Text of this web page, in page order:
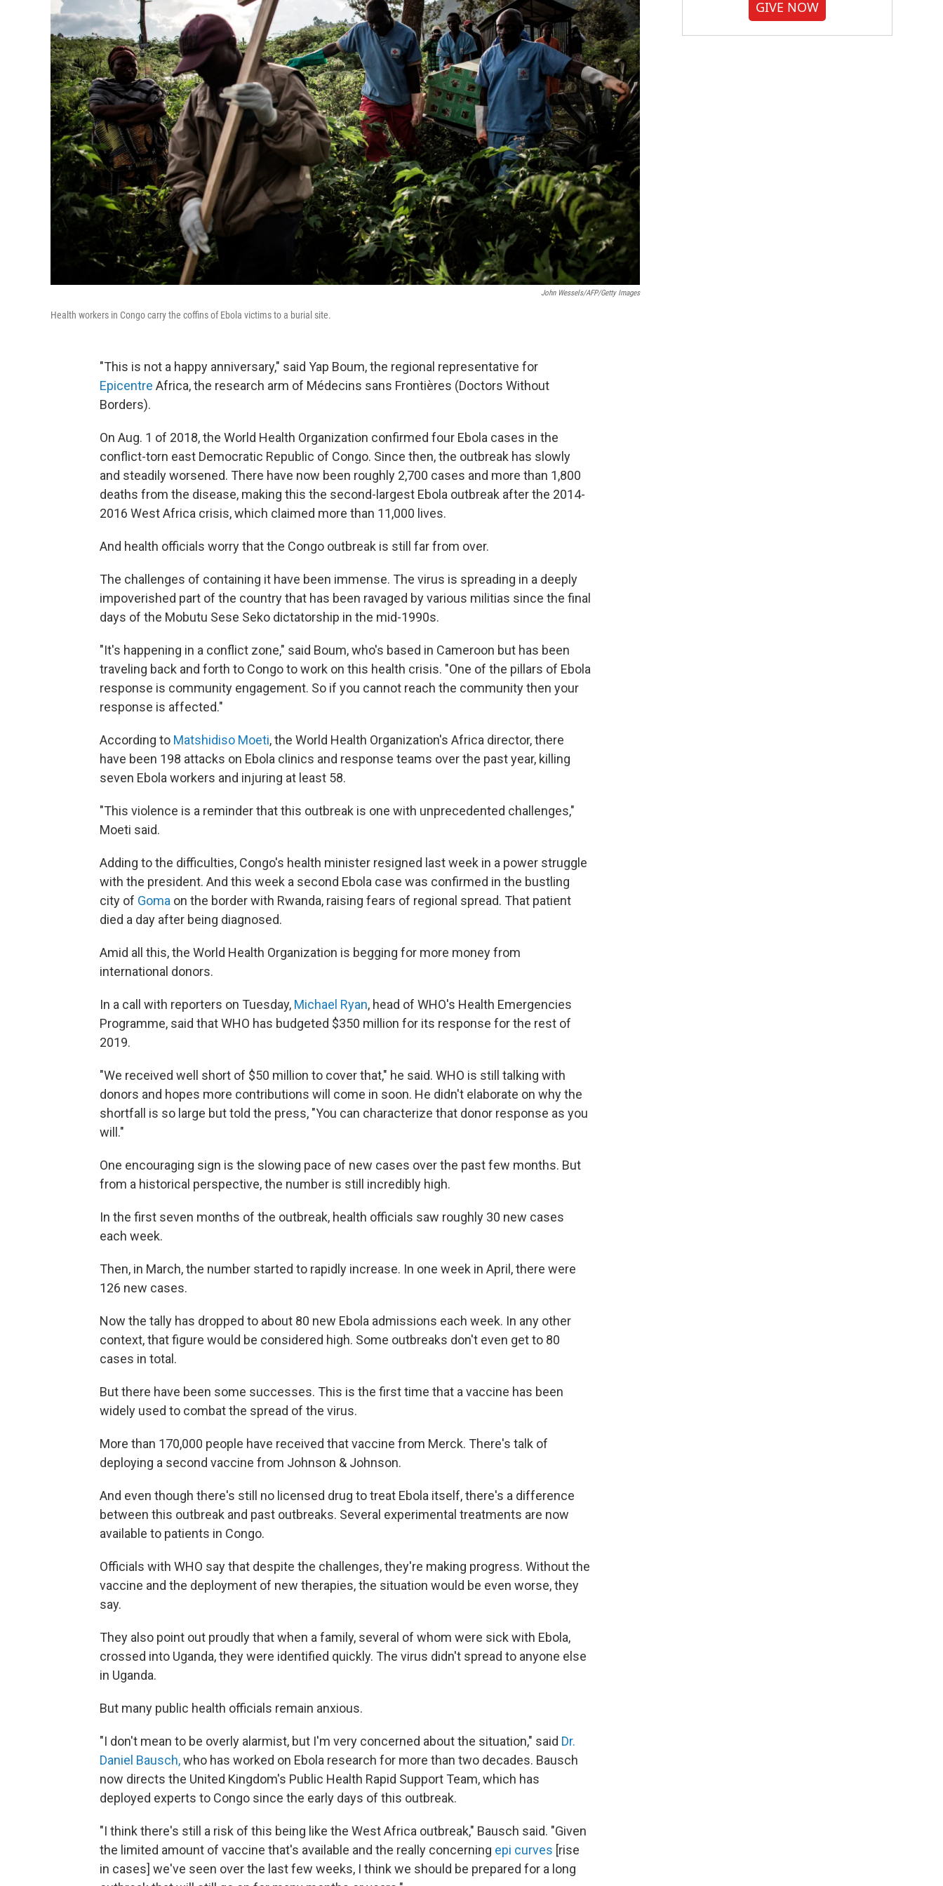
John Wessels/AFP/Getty Images
Health workers in Congo carry the coffins of Ebola victims to a burial site.
"This is not a happy anniversary," said Yap Boum, the regional representative for
Epicentre Africa, the research arm of Médecins sans Frontières (Doctors Without
Borders).
On Aug. 1 of 2018, the World Health Organization confirmed four Ebola cases in the
conflict-torn east Democratic Republic of Congo. Since then, the outbreak has slowly
and steadily worsened. There have now been roughly 2,700 cases and more than 1,800
deaths from the disease, making this the second-largest Ebola outbreak after the 2014-
2016 West Africa crisis, which claimed more than 11,000 lives.
And health officials worry that the Congo outbreak is still far from over.
The challenges of containing it have been immense. The virus is spreading in a deeply
impoverished part of the country that has been ravaged by various militias since the final
days of the Mobutu Sese Seko dictatorship in the mid-1990s.
"It's happening in a conflict zone," said Boum, who's based in Cameroon but has been
traveling back and forth to Congo to work on this health crisis. "One of the pillars of Ebola
response is community engagement. So if you cannot reach the community then your
response is affected."
According to Matshidiso Moeti, the World Health Organization's Africa director, there
have been 198 attacks on Ebola clinics and response teams over the past year, killing
seven Ebola workers and injuring at least 58.
"This violence is a reminder that this outbreak is one with unprecedented challenges,"
Moeti said.
Adding to the difficulties, Congo's health minister resigned last week in a power struggle
with the president. And this week a second Ebola case was confirmed in the bustling
city of Goma on the border with Rwanda, raising fears of regional spread. That patient
died a day after being diagnosed.
Amid all this, the World Health Organization is begging for more money from
international donors.
In a call with reporters on Tuesday, Michael Ryan, head of WHO's Health Emergencies
Programme, said that WHO has budgeted $350 million for its response for the rest of
2019.
"We received well short of $50 million to cover that," he said. WHO is still talking with
donors and hopes more contributions will come in soon. He didn't elaborate on why the
shortfall is so large but told the press, "You can characterize that donor response as you
will."
One encouraging sign is the slowing pace of new cases over the past few months. But
from a historical perspective, the number is still incredibly high.
In the first seven months of the outbreak, health officials saw roughly 30 new cases
each week.
Then, in March, the number started to rapidly increase. In one week in April, there were
126 new cases.
Now the tally has dropped to about 80 new Ebola admissions each week. In any other
context, that figure would be considered high. Some outbreaks don't even get to 80
cases in total.
But there have been some successes. This is the first time that a vaccine has been
widely used to combat the spread of the virus.
More than 170,000 people have received that vaccine from Merck. There's talk of
deploying a second vaccine from Johnson & Johnson.
And even though there's still no licensed drug to treat Ebola itself, there's a difference
between this outbreak and past outbreaks. Several experimental treatments are now
available to patients in Congo.
Officials with WHO say that despite the challenges, they're making progress. Without the
vaccine and the deployment of new therapies, the situation would be even worse, they
say.
They also point out proudly that when a family, several of whom were sick with Ebola,
crossed into Uganda, they were identified quickly. The virus didn't spread to anyone else
in Uganda.
But many public health officials remain anxious.
"I don't mean to be overly alarmist, but I'm very concerned about the situation," said Dr.
Daniel Bausch,who has worked on Ebola research for more than two decades. Bausch
now directs the United Kingdom's Public Health Rapid Support Team, which has
deployed experts to Congo since the early days of this outbreak.
"I think there's still a risk of this being like the West Africa outbreak," Bausch said. "Given
the limited amount of vaccine that's available and the really concerning epi curves [rise
in cases] we've seen over the last few weeks, I think we should be prepared for a long
GIVE NOW